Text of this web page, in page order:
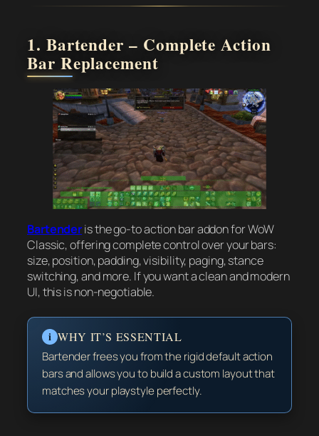
1. Bartender – Complete Action
Bar Replacement
Bartenderis the go-to action bar addon for WoW
Classic, offering complete control over your bars:
size, position, padding, visibility, paging, stance
switching, and more. If you want a clean and modern
UI, this is non-negotiable.
i WHY IT’S ESSENTIAL
Bartender frees you from the rigid default action
bars and allows you to build a custom layout that
matches your playstyle perfectly.